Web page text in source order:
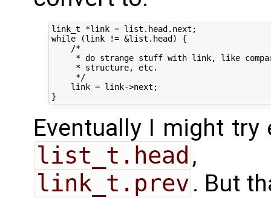
link_t *link = list.head.next;
while (link != &list.head) {
    /*
* do strange stuff with link, like
     * structure, etc.
     */
    link = link->next;
Eventually I might
list_t.head
link_t.prev . But